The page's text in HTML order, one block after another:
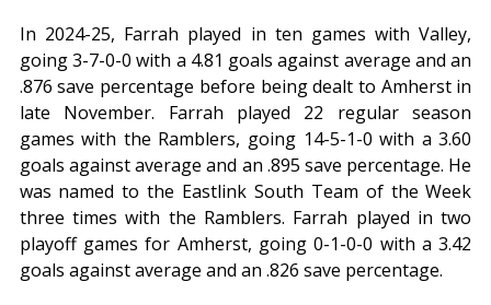
In 2024-25, Farrah played in ten games with Valley,
going 3-7-0-0 with a 4.81 goals against average and an
.876 save percentage before being dealt to Amherst in
late November. Farrah played 22 regular season
games with the Ramblers, going 14-5-1-0 with a 3.60
goals against average and an .895 save percentage. He
was named to the Eastlink South Team of the Week
three times with the Ramblers. Farrah played in two
playoff games for Amherst, going 0-1-0-0 with a 3.42
goals against average and an .826 save percentage.